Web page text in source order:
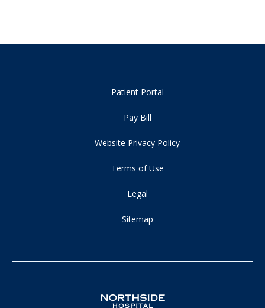
Patient Portal
Pay Bill
Website Privacy Policy
Terms of Use
Legal
Sitemap